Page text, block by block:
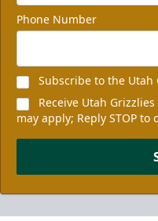
Phone Number
Subscribe to the
Receive Utah
may apply; Reply STOP to